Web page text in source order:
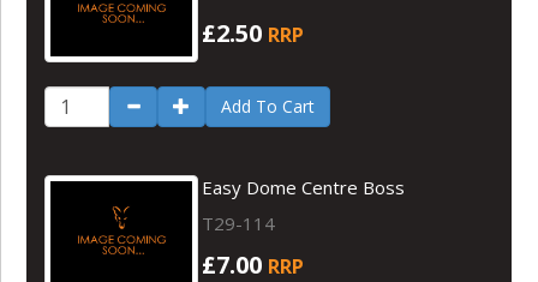
£2.50 RRP
Add To Cart
Easy Dome Centre Boss
T29-114
£7.00 RRP